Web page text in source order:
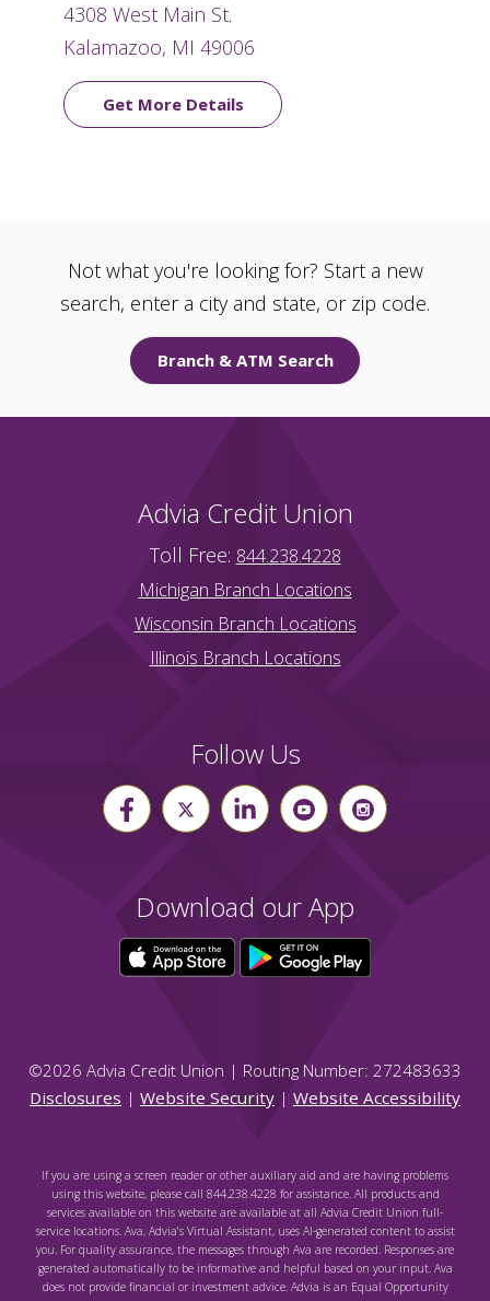
4308 West Main St.
Kalamazoo, MI 49006
Get More Details
Not what you're looking for? Start a new
search, enter a city and state, or zip code.
Branch & ATM Search
Advia Credit Union
Toll Free: 844.238.4228
Michigan Branch Locations
Wisconsin Branch Locations
Illinois Branch Locations
Follow Us
Download our App
©2026 Advia Credit Union | Routing Number: 272483633
Disclosures | Website Security | Website Accessibility
If you are using a screen reader or other auxiliary aid and are having problems
using this website, please call 844.238.4228 for assistance. All products and
services available on this website are available at all Advia Credit Union full-
service locations. Ava, Advia's Virtual Assistant, uses AI-generated content to assist
you. For quality assurance, the messages through Ava are recorded. Responses are
generated automatically to be informative and helpful based on your input. Ava
does not provide financial or investment advice. Advia is an Equal Opportunity